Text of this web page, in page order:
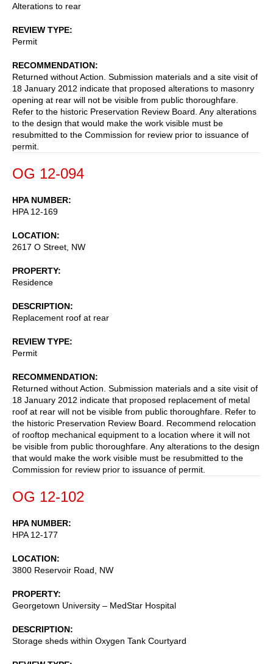
Alterations to rear
REVIEW TYPE
Permit
RECOMMENDATION
Returned without Action. Submission materials and a site visit of
18 January 2012 indicate that proposed alterations to masonry
opening at rear will not be visible from public thoroughfare.
Refer to the historic Preservation Review Board. Any alterations
to the design that would make the work visible must be
resubmitted to the Commission for review prior to issuance of
permit.
OG 12-094
HPA NUMBER
HPA 12-169
LOCATION
2617 O Street, NW
PROPERTY
Residence
DESCRIPTION
Replacement roof at rear
REVIEW TYPE
Permit
RECOMMENDATION
Returned without Action. Submission materials and a site visit of
18 January 2012 indicate that proposed replacement of metal
roof at rear will not be visible from public thoroughfare. Refer to
the historic Preservation Review Board. Recommend relocation
of rooftop mechanical equipment to a location where it will not
be visible from public thoroughfare. Any alterations to the design
that would make the work visible must be resubmitted to the
Commission for review prior to issuance of permit.
OG 12-102
HPA NUMBER
HPA 12-177
LOCATION
3800 Reservoir Road, NW
PROPERTY
Georgetown University – MedStar Hospital
DESCRIPTION
Storage sheds within Oxygen Tank Courtyard